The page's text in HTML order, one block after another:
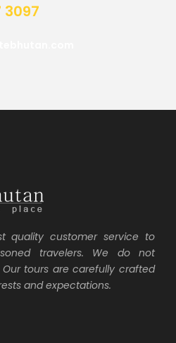
3097
quality customer service to
travelers. We do not
tours are carefully crafted
and expectations.